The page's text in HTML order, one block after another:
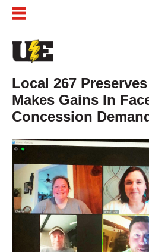
Local 267
Makes Gains In
Concession